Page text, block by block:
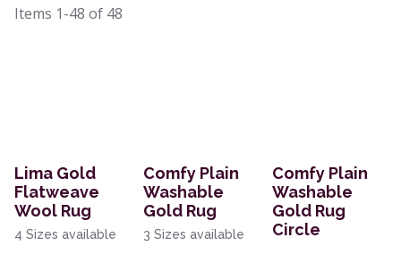
Items 1-48 of 48
Lima Gold
Flatweave
Wool Rug
4 Sizes available
Comfy Plain
Washable
Gold Rug
3 Sizes available
Comfy Plain
Washable
Gold Rug
Circle